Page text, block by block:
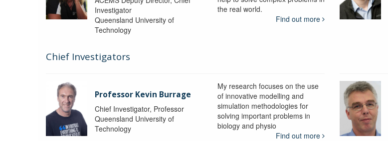
Investigator
Queensland University of
Technology
the real world.
Find out more
Chief Investigators
Professor Kevin Burrage
Chief Investigator, Professor
Queensland University of
Technology
My research focuses on the use
of innovative modelling and
simulation methodologies for
solving important problems in
biology and physio
Find out more